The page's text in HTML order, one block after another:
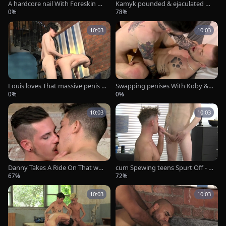
A hardcore nail With Foreskin Do
cking! - Leo-Rex Bunny & Xavier
0%
Kamyk pounded & ejaculated O
n - Alexis Scott & Kamyk Walker
78%
10:03
Louis loves That massive penis -
Louis Dee & Jake Hunter
0%
10:03
Swapping penises With Koby & F
rankie - Koby Lewis & Frankie Qu
0%
10:03
Danny Takes A Ride On That wan
g - Nathan Hope And Danny Mo
67%
10:03
cum Spewing teens Spurt Off - Ja
mes Bennett & Reece Gray
72%
10:03 10:03